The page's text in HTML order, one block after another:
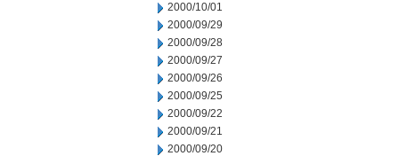
2000/10/01
2000/09/29
2000/09/28
2000/09/27
2000/09/26
2000/09/25
2000/09/22
2000/09/21
2000/09/20